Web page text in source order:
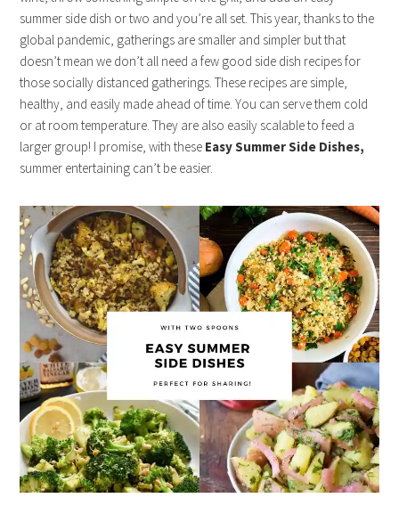
summer side dish or two and you’re all set. This year, thanks to the
global pandemic, gatherings are smaller and simpler but that
doesn’t mean we don’t all need a few good side dish recipes for
those socially distanced gatherings. These recipes are simple,
healthy, and easily made ahead of time. You can serve them cold
or at room temperature. They are also easily scalable to feed a
larger group! I promise, with these Easy Summer Side Dishes,
summer entertaining can’t be easier.